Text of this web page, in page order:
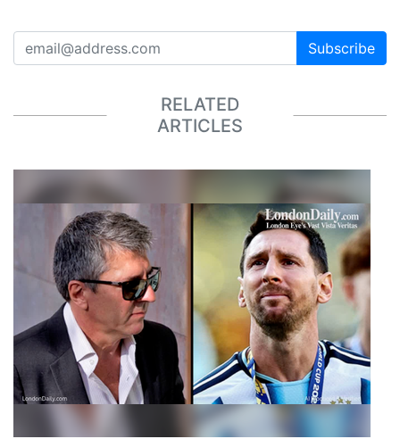
Subscribe
RELATED
ARTICLES